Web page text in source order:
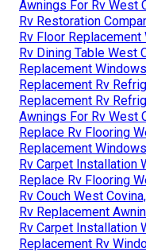
Awnings For Rv West
Rv Restoration
Rv Floor Replacement
Rv Dining Table West
Replacement
Replacement Rv
Replacement Rv
Awnings For Rv West
Replace Rv Flooring
Replacement
Rv Carpet Installation
Replace Rv Flooring
Rv Couch West
Rv Replacement
Rv Carpet Installation
Replacement Rv